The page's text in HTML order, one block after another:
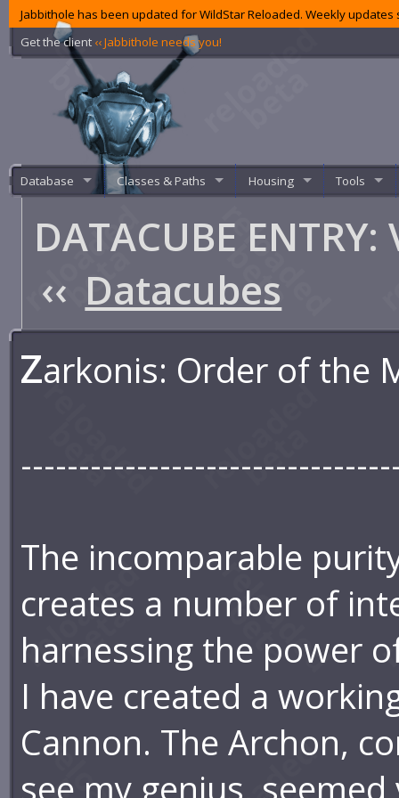
Jabbithole has been updated for WildStar Reloaded. Weekly
Get the client ‹‹ Jabbithole needs you!
Database Classes & Paths Housing Tools
DATACUBE
‹‹ Datacubes
Zarkonis: Order of the
The incomparable
creates a number of
harnessing the power
I have created a
Cannon. The Archon,
see my genius,